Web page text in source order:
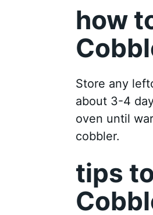
how
Store any
about 3-4
oven until
cobbler.
tips